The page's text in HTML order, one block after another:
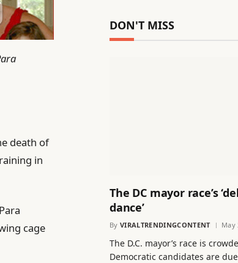
death of
in
cage
DON'T MISS
The DC mayor race’s
dance’
By VIRALTRENDINGCONTENT May
The D.C. mayor’s race is
Democratic candidates are